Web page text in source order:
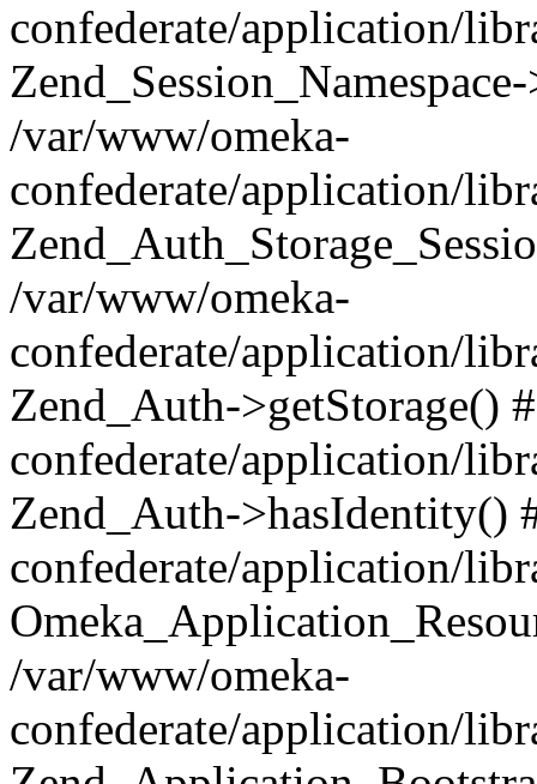
confederate/application/
/var/www/omeka-
confederate/application/
/var/www/omeka-
confederate/application/
Zend_Auth->getStorage()
confederate/application/
Zend_Auth->hasIdentity()
confederate/application/
/var/www/omeka-
confederate/application/